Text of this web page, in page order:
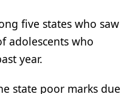
five states who saw
adolescents who
year.
state poor marks due